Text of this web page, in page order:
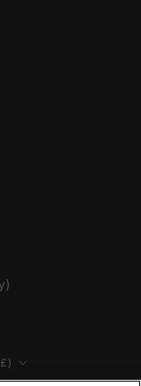
UNITED KINGDOM (GBP £)